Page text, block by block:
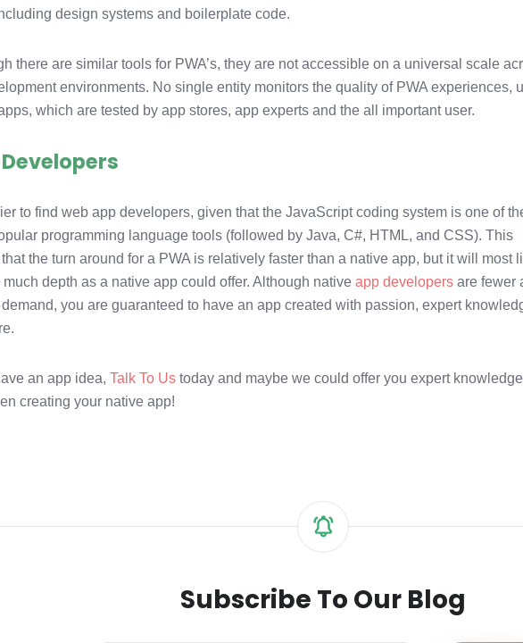
design systems and boilerplate code.
there are similar tools for PWA’s, they are not accessible on a universal scale
environments. No single entity monitors the quality of PWA experiences,
which are tested by app stores, app experts and the all important user.
to find web app developers, given that the JavaScript coding system is one of
programming language tools (followed by Java, C#, HTML, and CSS). This
the turn around for a PWA is relatively faster than a native app, but it will most
much depth as a native app could offer. Although nativeapp developers are fewer
you are guaranteed to have an app created with passion, expert
an app idea,Talk To Us today and maybe we could offer you expert
creating your native app!
Subscribe To Our Blog